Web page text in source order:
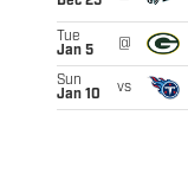
Tue
Jan 5
@
Sun
Jan 10
vs